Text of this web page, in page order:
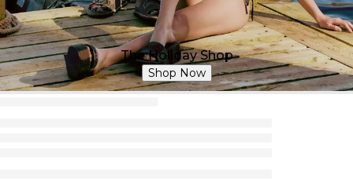
The Holiday Shop
Shop Now